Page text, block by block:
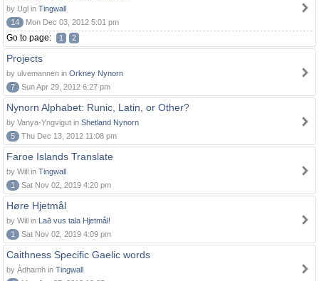
by Ugl in Tingwall
14
Mon Dec 03, 2012 5:01 pm
Go to page: 1 2
Projects
by ulvemannen in Orkney Nynorn
7
Sun Apr 29, 2012 6:27 pm
Nynorn Alphabet: Runic, Latin, or Other?
by Vanya-Yngvigut in Shetland Nynorn
5
Thu Dec 13, 2012 11:08 pm
Faroe Islands Translate
by Will in Tingwall
1
Sat Nov 02, 2019 4:20 pm
Høre Hjetmål
by Will in Lað vus tala Hjetmål!
1
Sat Nov 02, 2019 4:09 pm
Caithness Specific Gaelic words
by Àdhamh in Tingwall